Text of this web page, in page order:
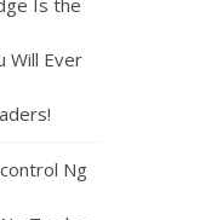
Is the
Will Ever
Ng